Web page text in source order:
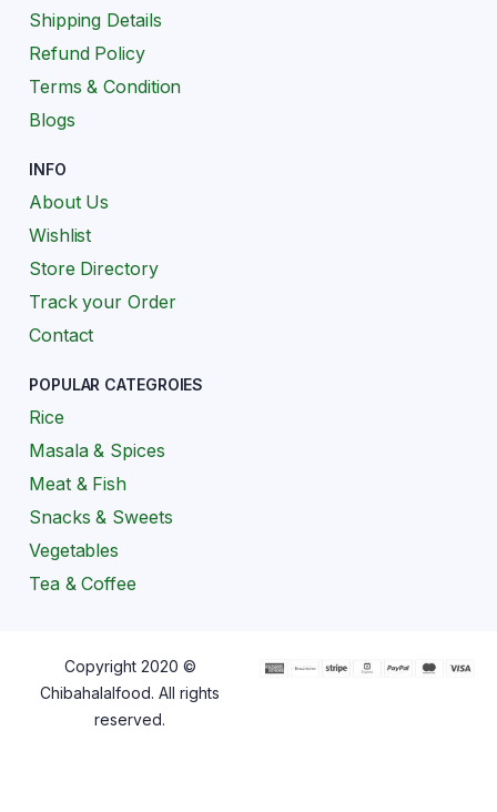
Shipping Details
Refund Policy
Terms & Condition
Blogs
INFO
About Us
Wishlist
Store Directory
Track your Order
Contact
POPULAR CATEGROIES
Rice
Masala & Spices
Meat & Fish
Snacks & Sweets
Vegetables
Tea & Coffee
Copyright 2020 ©
Chibahalalfood. All rights
reserved.